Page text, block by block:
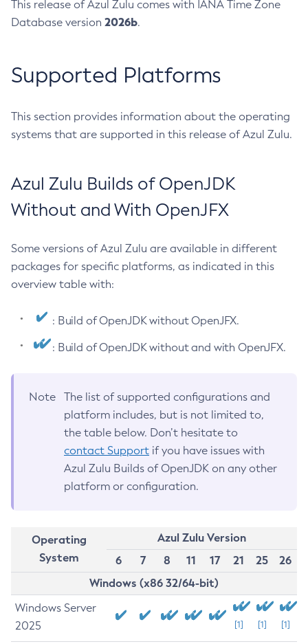
This release of Azul Zulu comes with IANA Time Zone
Database version 2026b.
Supported Platforms
This section provides information about the operating
systems that are supported in this release of Azul Zulu.
Azul Zulu Builds of OpenJDK
Without and With OpenJFX
Some versions of Azul Zulu are available in different
packages for specific platforms, as indicated in this
overview table with:
: Build of OpenJDK without OpenJFX.
: Build of OpenJDK without and with OpenJFX.
Note
The list of supported configurations and
platform includes, but is not limited to,
the table below. Don’t hesitate to
contact Support if you have issues with
Azul Zulu Builds of OpenJDK on any other
platform or configuration.
Operating
System
Azul Zulu Version
6
7 8 11 17 21 25
26
Windows (x86 32/64-bit)
Windows Server
2025
[1] [1] [1]